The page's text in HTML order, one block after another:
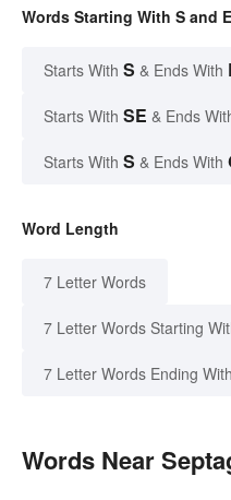
Words Starting With S and
Starts With S & Ends With
Starts With SE & Ends
Starts With S & Ends With
Word Length
7 Letter Words
7 Letter Words Starting
7 Letter Words Ending With
Words Near